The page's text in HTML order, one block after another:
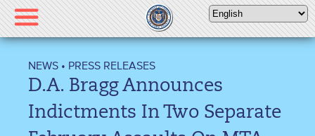
Please
note:
This
includes
accessibility
NEWS • PRESS RELEASES
D.A. Bragg Announces
Indictments In Two Separate